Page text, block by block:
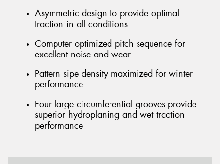
Asymmetric design to provide optimal
traction in all conditions
Computer optimized pitch sequence for
excellent noise and wear
Pattern sipe density maximized for winter
performance
Four large circumferential grooves provide
superior hydroplaning and wet traction
performance